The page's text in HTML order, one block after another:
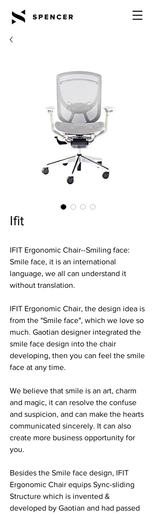
Ifit
IFIT Ergonomic Chair--Smiling face:
Smile face, it is an international
language, we all can understand it
without translation.
IFIT Ergonomic Chair, the design idea is
from the "Smile face", which we love so
much. Gaotian designer integrated the
smile face design into the chair
developing, then you can feel the smile
face at any time.
We believe that smile is an art, charm
and magic, it can resolve the confuse
and suspicion, and can make the hearts
communicated sincerely. It can also
create more business opportunity for
you.
Besides the Smile face design, IFIT
Ergonomic Chair equips Sync-sliding
Structure which is invented &
developed by Gaotian and had passed